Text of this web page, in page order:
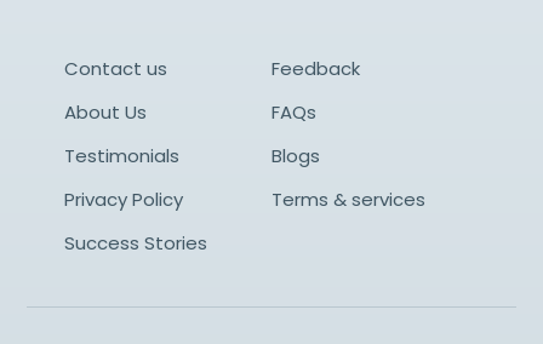
Contact us
Feedback
About Us
FAQs
Testimonials
Blogs
Privacy Policy
Terms & services
Success Stories